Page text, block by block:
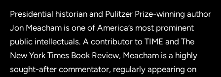
Presidential historian and Pulitzer Prize-winning author
Jon Meacham is one of America’s most prominent
public intellectuals. A contributor to TIME and The
New York Times Book Review, Meacham is a highly
sought-after commentator, regularly appearing on